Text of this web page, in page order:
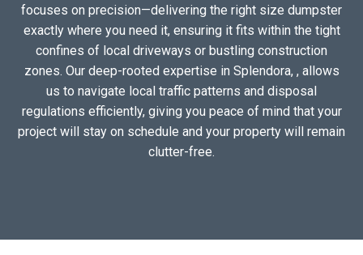
focuses on precision—delivering the right size dumpster
exactly where you need it, ensuring it fits within the tight
confines of local driveways or bustling construction
zones. Our deep-rooted expertise in Splendora, , allows
us to navigate local traffic patterns and disposal
regulations efficiently, giving you peace of mind that your
project will stay on schedule and your property will remain
clutter-free.